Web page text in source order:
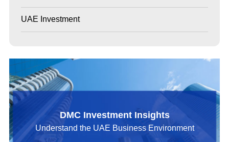
UAE Investment
DMC Investment Insights
Understand the UAE Business Environment